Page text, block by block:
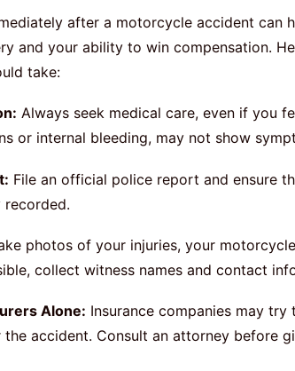
after a motorcycle accident can
and your ability to win compensation.
take:
Always seek medical care, even if you
or internal bleeding, may not show
File an official police report and ensure
recorded.
photos of your injuries, your
collect witness names and contact
Alone: Insurance companies may try
accident. Consult an attorney before